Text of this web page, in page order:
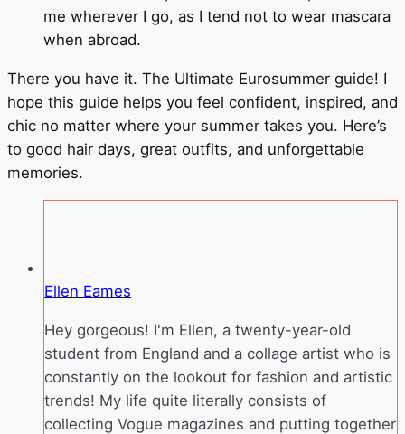
me wherever I go, as I tend not to wear mascara
when abroad.
There you have it. The Ultimate Eurosummer guide! I
hope this guide helps you feel confident, inspired, and
chic no matter where your summer takes you. Here’s
to good hair days, great outfits, and unforgettable
memories.
Ellen Eames
Hey gorgeous! I'm Ellen, a twenty-year-old
student from England and a collage artist who is
constantly on the lookout for fashion and artistic
trends! My life quite literally consists of
collecting Vogue magazines and putting together